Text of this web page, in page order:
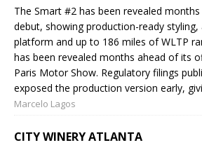
The Smart #2 has been revealed
debut, showing production-ready
platform and up to 186 miles of WLTP
has been revealed months ahead of its
Paris Motor Show. Regulatory filings
exposed the production version early,
Marcelo Lagos
CITY WINERY ATLANTA